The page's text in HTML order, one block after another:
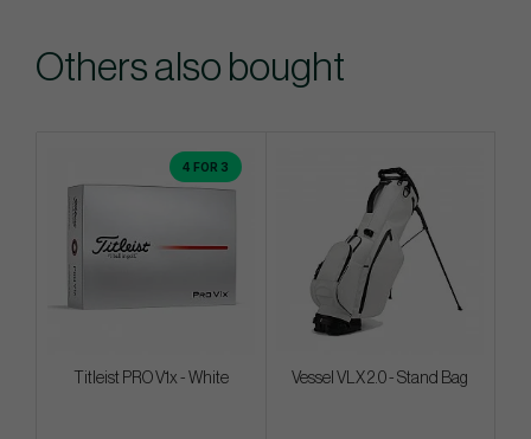
Others also bought
4 FOR 3
Titleist PRO V1x - White Vessel VLX 2.0 - Stand Bag